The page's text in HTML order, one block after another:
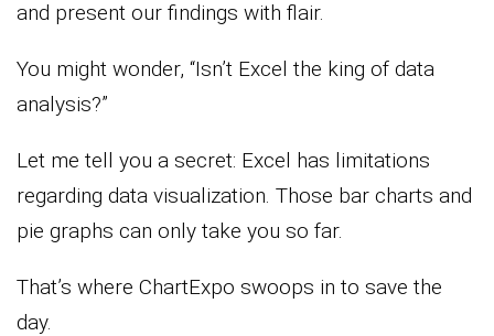
and present our findings with flair.
You might wonder, “Isn’t Excel the king of data
analysis?”
Let me tell you a secret: Excel has limitations
regarding data visualization. Those bar charts and
pie graphs can only take you so far.
That’s where ChartExpo swoops in to save the
day.